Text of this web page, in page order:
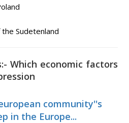
Sudetenland
Which economic factors
community''s
in the Europe...